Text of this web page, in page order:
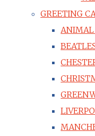
GREETING
ANIMAL